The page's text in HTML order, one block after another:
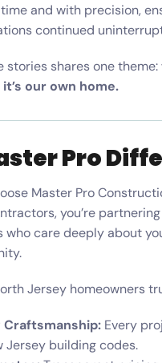
and with precision,
continued
stories shares one theme:
our own home.
Pro
Master Pro
you’re
who care deeply about
Jersey homeowners
Every
Jersey building codes.